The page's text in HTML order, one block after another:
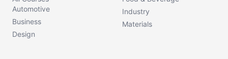
Automotive
Business
Design
Industry
Materials